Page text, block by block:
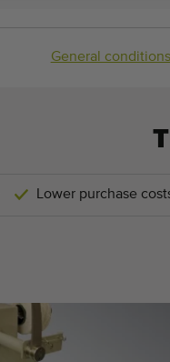
General conditions
Lower purchase